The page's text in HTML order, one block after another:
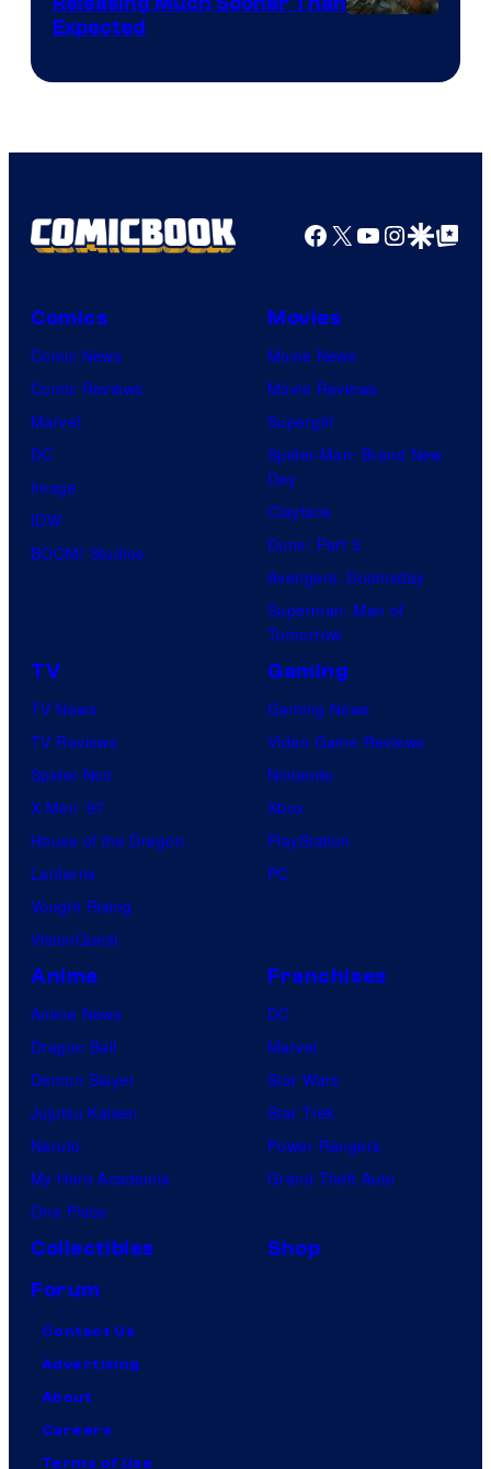
Expected
Facebook
X YouTube
GoogleGoogle Top
Comics
Comic News
Comic Reviews
Marvel
DC
Image
IDW
BOOM! Studios
Movies
Movie News
Movie Reviews
Supergirl
Spider-Man: Brand New
Day
Clayface
Dune: Part 3
Avengers: Doomsday
Superman: Man of
Tomorrow
TV
TV News
TV Reviews
Spider-Noir
X-Men ’97
House of the Dragon
Lanterns
Vought Rising
VisionQuest
Gaming
Gaming News
Video Game Reviews
Nintendo
Xbox
PlayStation
PC
Anime
Anime News
Dragon Ball
Demon Slayer
Jujutsu Kaisen
Naruto
My Hero Academia
One Piece
Franchises
DC
Marvel
Star Wars
Star Trek
Power Rangers
Grand Theft Auto
Collectibles
Shop
Forum
Contact Us
Advertising
About
Careers
Terms of Use